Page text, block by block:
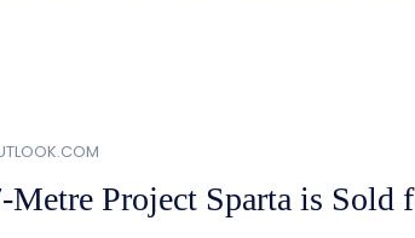
Metre Project Sparta is